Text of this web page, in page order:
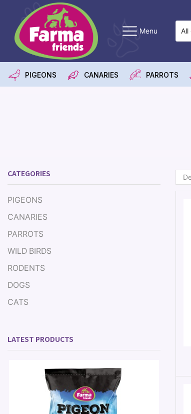
Menu
PIGEONS CANARIES PARROTS
CATEGORIES
PIGEONS
CANARIES
PARROTS
WILD BIRDS
RODENTS
DOGS
CATS
LATEST PRODUCTS